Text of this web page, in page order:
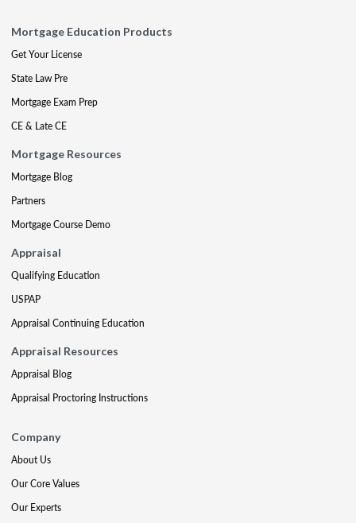
Mortgage Education Products
Get Your License
State Law Pre
Mortgage Exam Prep
CE & Late CE
Mortgage Resources
Mortgage Blog
Partners
Mortgage Course Demo
Appraisal
Qualifying Education
USPAP
Appraisal Continuing Education
Appraisal Resources
Appraisal Blog
Appraisal Proctoring Instructions
Company
About Us
Our Core Values
Our Experts